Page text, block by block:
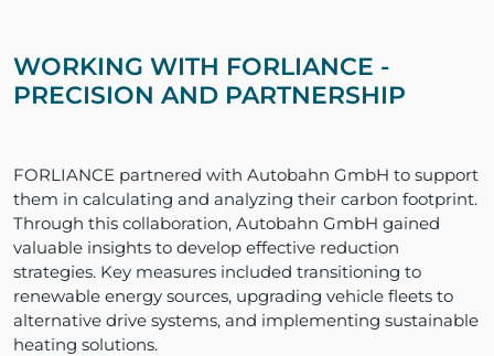
WORKING WITH FORLIANCE -
PRECISION AND PARTNERSHIP
FORLIANCE partnered with Autobahn GmbH to support
them in calculating and analyzing their carbon footprint.
Through this collaboration, Autobahn GmbH gained
valuable insights to develop effective reduction
strategies. Key measures included transitioning to
renewable energy sources, upgrading vehicle fleets to
alternative drive systems, and implementing sustainable
heating solutions.